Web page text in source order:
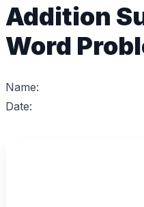
Addition
Word
Name:
Date: